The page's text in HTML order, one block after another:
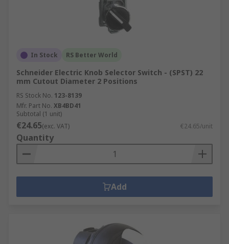
In Stock RS Better World
Schneider Electric Knob Selector Switch - (SPST) 22
mm Cutout Diameter 2 Positions
RS Stock No. 123-8139
Mfr. Part No. XB4BD41
Subtotal (1 unit)
€24.65(exc. VAT) €24.65/unit
Quantity
Add